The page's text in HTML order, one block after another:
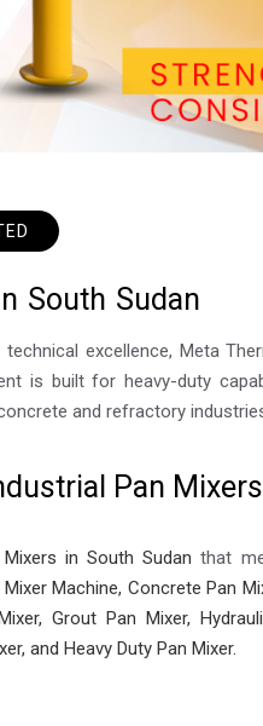
n South Sudan
excellence, Meta
is built for heavy-duty
and refractory
Pan
Mixers in South Sudan that
Mixer Machine, Concrete Pan
Grout Pan Mixer,
and Heavy Duty Pan Mixer.